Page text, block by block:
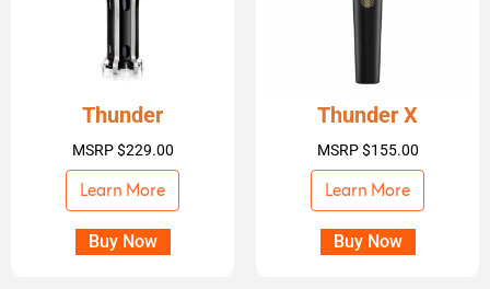
Thunder
MSRP $229.00
Learn More
Buy Now
Thunder X
MSRP $155.00
Learn More
Buy Now